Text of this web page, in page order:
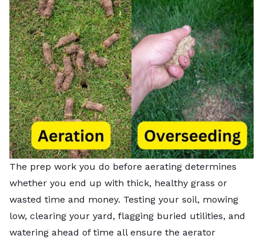
The prep work you do before aerating determines
whether you end up with thick, healthy grass or
wasted time and money. Testing your soil, mowing
low, clearing your yard, flagging buried utilities, and
watering ahead of time all ensure the aerator